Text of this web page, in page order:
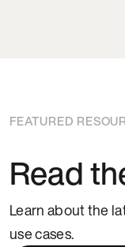
FEATURED
Read
Learn about the
use cases.